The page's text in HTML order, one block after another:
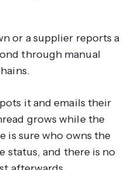
or a supplier reports a
through manual
it and emails their
grows while the
is sure who owns the
status, and there is no